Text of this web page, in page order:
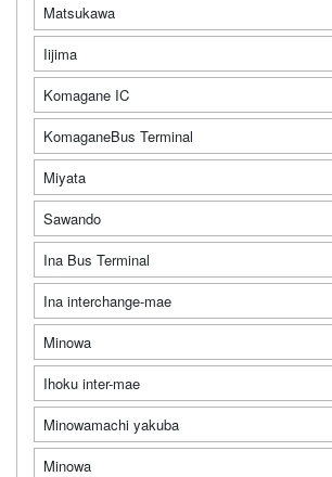
Matsukawa
Iijima
Komagane IC
KomaganeBus Terminal
Miyata
Sawando
Ina Bus Terminal
Ina interchange-mae
Minowa
Ihoku inter-mae
Minowamachi yakuba
Minowa